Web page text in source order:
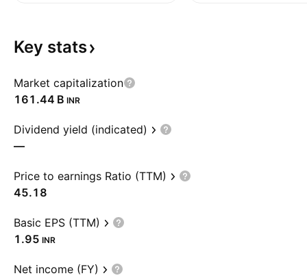
Key stats
Market capitalization
‪161.44 B‬ INR
Dividend yield (indicated)
—
Price to earnings Ratio (TTM)
45.18
Basic EPS (TTM)
1.95 INR
Net income (FY)